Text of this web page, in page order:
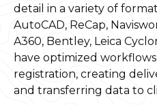
detail in a variety of
AutoCAD, ReCap,
A360, Bentley, Leica
have optimized
registration, creating
and transferring data to